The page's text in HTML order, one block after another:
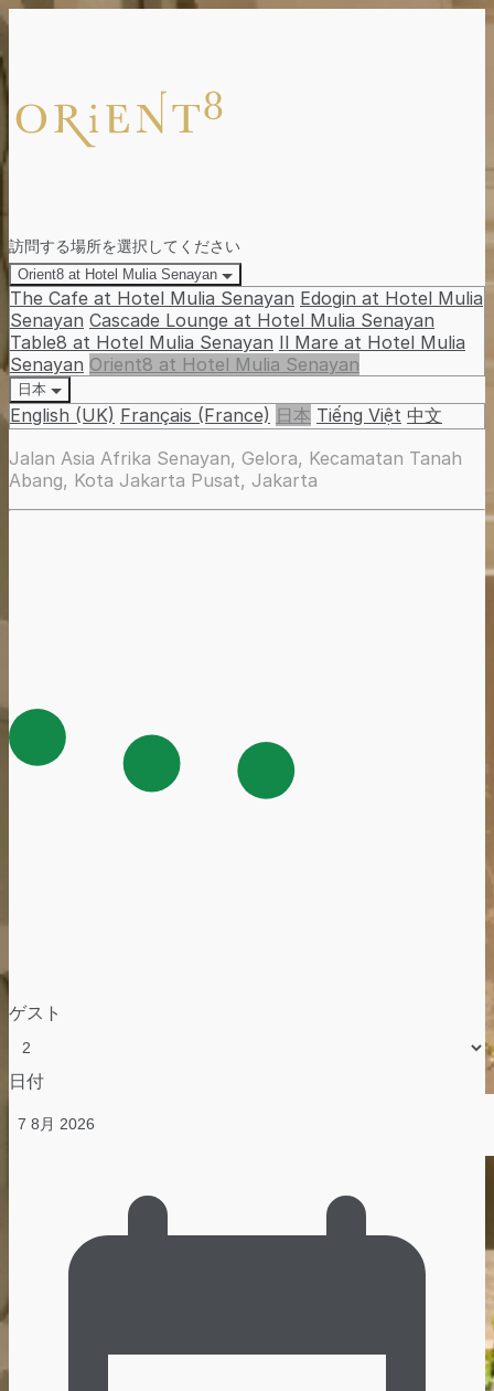
訪問する場所を選択してください
Orient8 at Hotel Mulia Senayan
The Cafe at Hotel Mulia Senayan Edogin at Hotel Mulia
Senayan Cascade Lounge at Hotel Mulia Senayan
Table8 at Hotel Mulia Senayan Il Mare at Hotel Mulia
Senayan Orient8 at Hotel Mulia Senayan
日本
English (UK) Français (France) 日本 Tiếng Việt 中文
Jalan Asia Afrika Senayan, Gelora, Kecamatan Tanah
Abang, Kota Jakarta Pusat, Jakarta
ゲスト
日付